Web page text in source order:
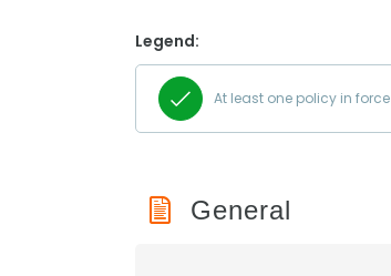
Legend:
At least one policy in force
General